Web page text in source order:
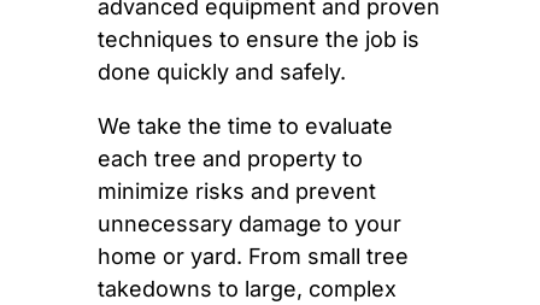
advanced equipment and proven
techniques to ensure the job is
done quickly and safely.
We take the time to evaluate
each tree and property to
minimize risks and prevent
unnecessary damage to your
home or yard. From small tree
takedowns to large, complex